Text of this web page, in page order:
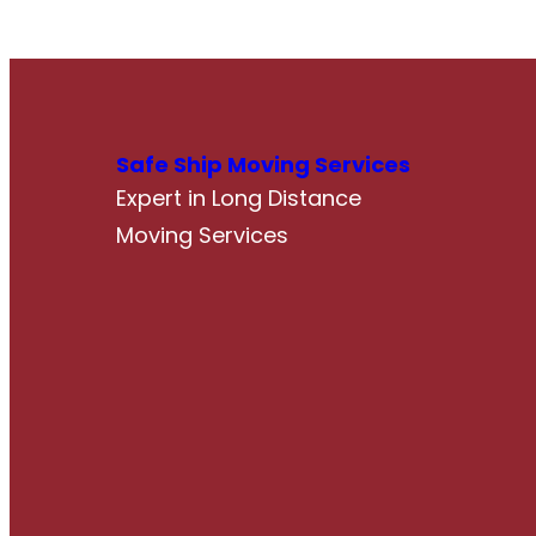
Safe Ship Moving Services
Expert in Long Distance
Moving Services